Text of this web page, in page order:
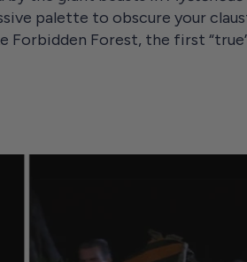
palette to obscure your
Forbidden Forest, the first